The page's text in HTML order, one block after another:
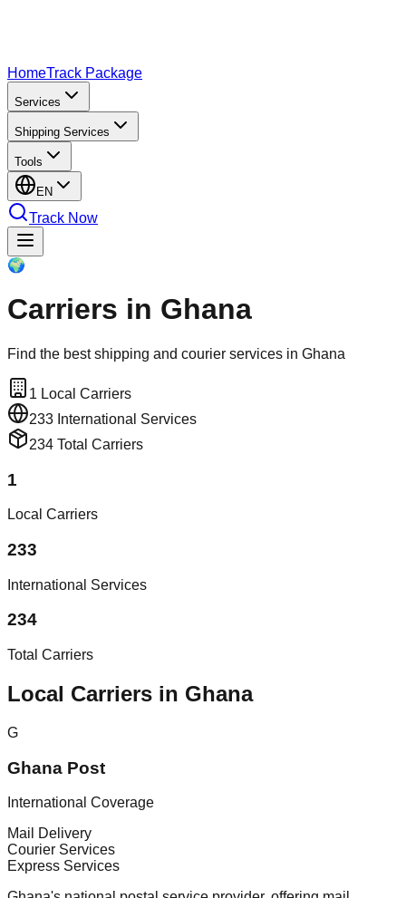
HomeTrack Package
Services
Shipping Services
Tools
EN
Track Now
🌍
Carriers in Ghana
Find the best shipping and courier services in Ghana
1 Local Carriers
233 International Services
234 Total Carriers
1
Local Carriers
233
International Services
234
Total Carriers
Local Carriers in Ghana
G
Ghana Post
International Coverage
Mail Delivery
Courier Services
Express Services